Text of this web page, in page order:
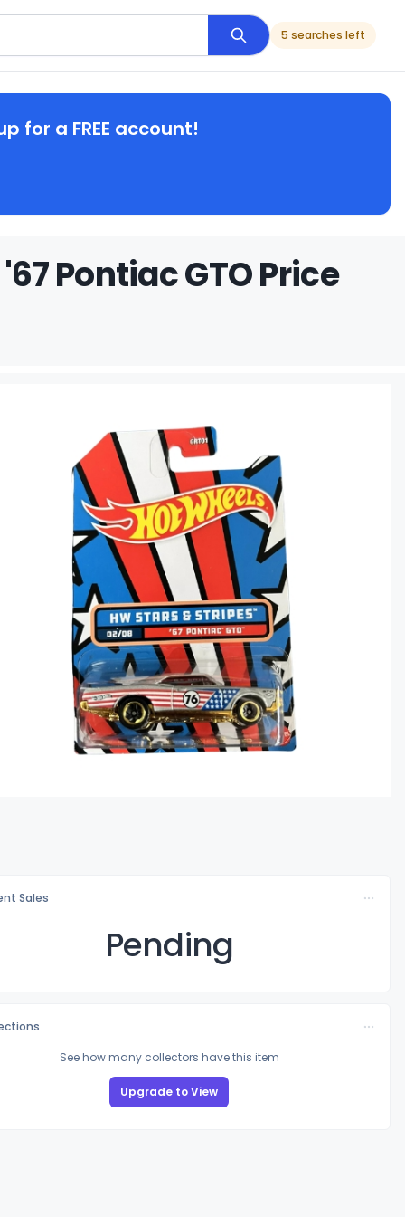
5 searches left
for a FREE account!
Pontiac GTO Price
Sales
Pending
See how many collectors have this item
Upgrade to View